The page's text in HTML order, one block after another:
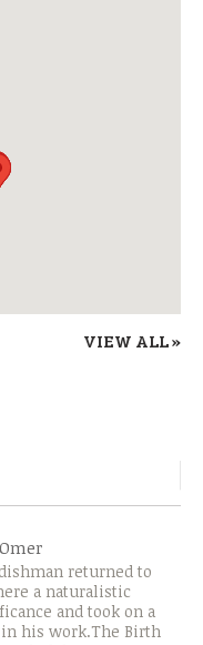
VIEW ALL »
returned to
a naturalistic
and took on a
his work.The Birth